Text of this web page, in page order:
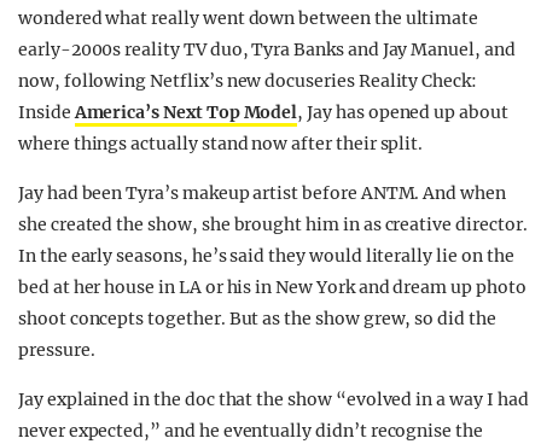
wondered what really went down between the ultimate
early-2000s reality TV duo, Tyra Banks and Jay Manuel, and
now, following Netflix’s new docuseries Reality Check:
InsideAmerica’s Next Top Model, Jay has opened up about
where things actually stand now after their split.
Jay had been Tyra’s makeup artist before ANTM. And when
she created the show, she brought him in as creative director.
In the early seasons, he’s said they would literally lie on the
bed at her house in LA or his in New York and dream up photo
shoot concepts together. But as the show grew, so did the
pressure.
Jay explained in the doc that the show “evolved in a way I had
never expected,” and he eventually didn’t recognise the